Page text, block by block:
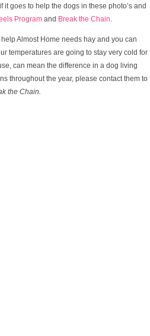
it goes to help the dogs in these photo’s and
Program and Break the Chain.
Almost Home needs hay and you can
temperatures are going to stay very cold for
can mean the difference in a dog living
throughout the year, please contact them to
the Chain.